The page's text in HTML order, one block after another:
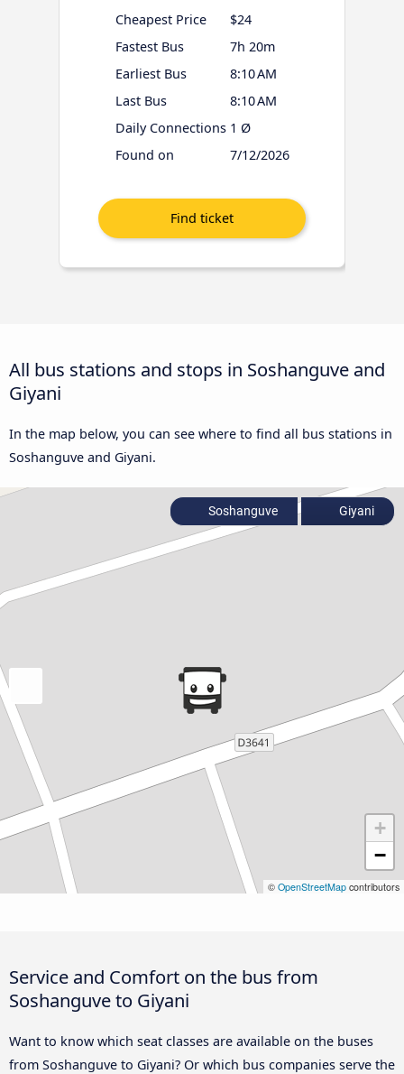
Cheapest Price
$24
Fastest Bus
7h 20m
Earliest Bus
8:10 AM
Last Bus
8:10 AM
Daily Connections 1 Ø
Found on
7/12/2026
All bus stations and stops in Soshanguve and
Giyani
In the map below, you can see where to find all bus stations in
Soshanguve and Giyani.
+
−
© OpenStreetMap contributors
Soshanguve Giyani
Service and Comfort on the bus from
Soshanguve to Giyani
Want to know which seat classes are available on the buses
from Soshanguve to Giyani? Or which bus companies serve the